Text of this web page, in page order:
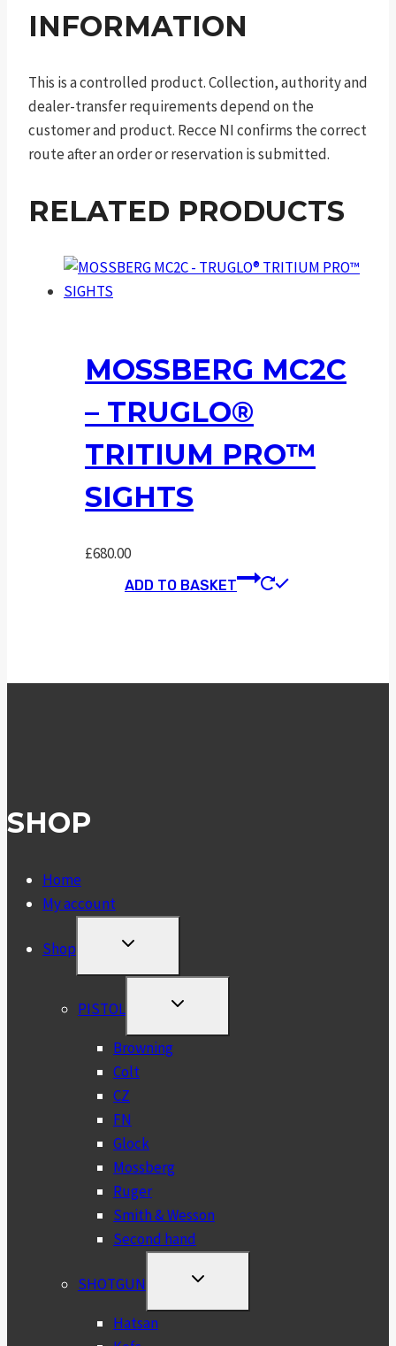
INFORMATION
This is a controlled product. Collection, authority and
dealer-transfer requirements depend on the
customer and product. Recce NI confirms the correct
route after an order or reservation is submitted.
RELATED PRODUCTS
MOSSBERG MC2C
– TRUGLO®
TRITIUM PRO™
SIGHTS
£680.00
ADD TO BASKET
SHOP
Home
My account
Shop
TOGGLE
MENU
PISTOL
TOGGLE
MENU
Browning
Colt
CZ
FN
Glock
Mossberg
Ruger
Smith & Wesson
Second hand
SHOTGUN
TOGGLE
MENU
Hatsan